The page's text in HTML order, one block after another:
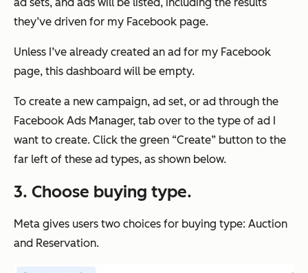
they’ve driven for my Facebook page.
Unless I’ve already created an ad for my Facebook
page, this dashboard will be empty.
To create a new campaign, ad set, or ad through the
Facebook Ads Manager, tab over to the type of ad I
want to create. Click the green “Create” button to the
far left of these ad types, as shown below.
3. Choose buying type.
Meta gives users two choices for buying type: Auction
and Reservation.